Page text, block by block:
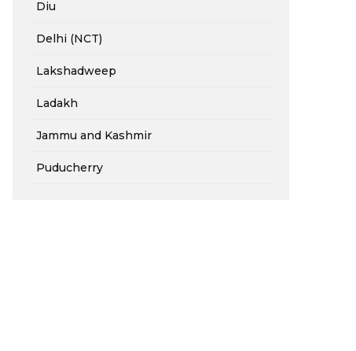
Diu
Delhi (NCT)
Lakshadweep
Ladakh
Jammu and Kashmir
Puducherry